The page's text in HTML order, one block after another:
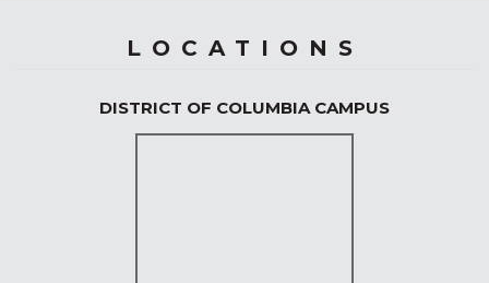
LOCATIONS
DISTRICT OF COLUMBIA CAMPUS